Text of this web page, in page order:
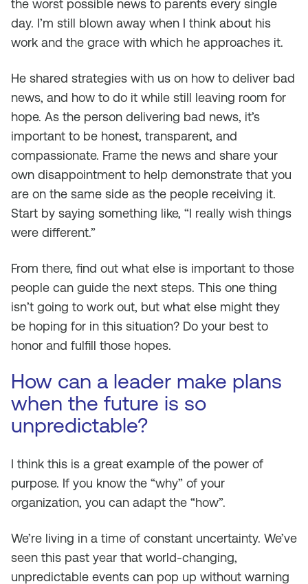
the worst possible news to parents every single
day. I’m still blown away when I think about his
work and the grace with which he approaches it.
He shared strategies with us on how to deliver bad
news, and how to do it while still leaving room for
hope. As the person delivering bad news, it’s
important to be honest, transparent, and
compassionate. Frame the news and share your
own disappointment to help demonstrate that you
are on the same side as the people receiving it.
Start by saying something like, “I really wish things
were different.”
From there, find out what else is important to those
people can guide the next steps. This one thing
isn’t going to work out, but what else might they
be hoping for in this situation? Do your best to
honor and fulfill those hopes.
How can a leader make plans
when the future is so
unpredictable?
I think this is a great example of the power of
purpose. If you know the “why” of your
organization, you can adapt the “how”.
We’re living in a time of constant uncertainty. We’ve
seen this past year that world-changing,
unpredictable events can pop up without warning